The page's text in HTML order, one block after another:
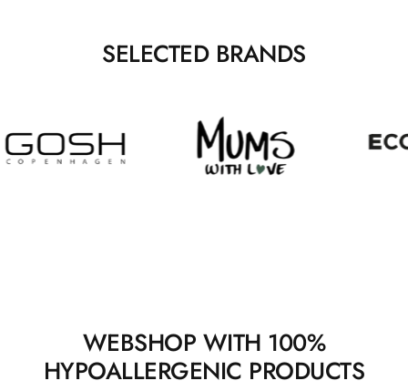
SELECTED BRANDS
WEBSHOP WITH 100%
HYPOALLERGENIC PRODUCTS